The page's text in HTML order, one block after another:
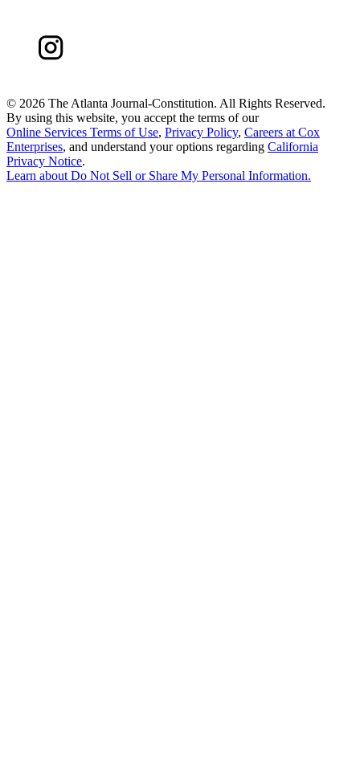
© 2026 The Atlanta Journal-Constitution. All Rights Reserved.
By using this website, you accept the terms of our
Online Services Terms of Use, Privacy Policy, Careers at Cox
Enterprises, and understand your options regarding California
Privacy Notice.
Learn about Do Not Sell or Share My Personal Information.